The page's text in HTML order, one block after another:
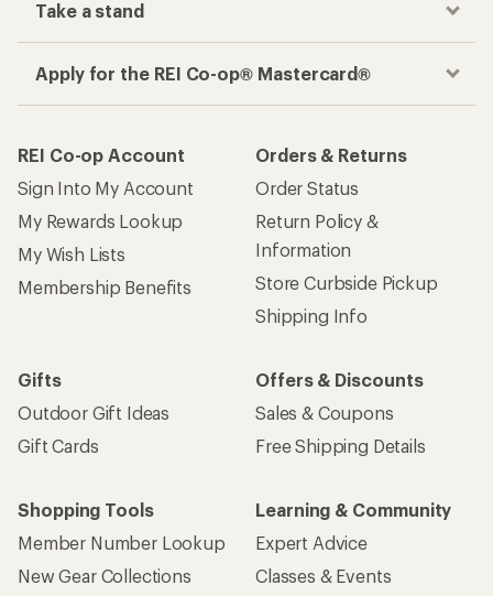
Take a stand
Apply for the REI Co-op® Mastercard®
REI Co-op Account
Sign Into My Account
My Rewards Lookup
My Wish Lists
Membership Benefits
Orders & Returns
Order Status
Return Policy &
Information
Store Curbside Pickup
Shipping Info
Gifts
Outdoor Gift Ideas
Gift Cards
Offers & Discounts
Sales & Coupons
Free Shipping Details
Shopping Tools
Member Number Lookup
New Gear Collections
Learning & Community
Expert Advice
Classes & Events